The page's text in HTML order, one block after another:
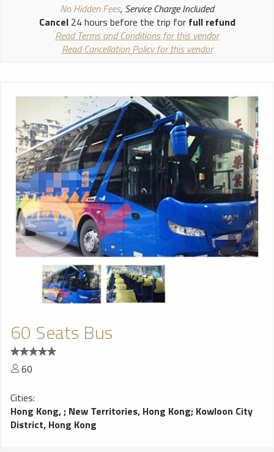
No Hidden Fees, Service Charge Included
Cancel24 hours before the trip for full refund
Read Terms and Conditions for this vendor
Read Cancellation Policy for this vendor
60 Seats Bus
60
Cities:
Hong Kong,; New Territories, Hong Kong; Kowloon City
District, Hong Kong